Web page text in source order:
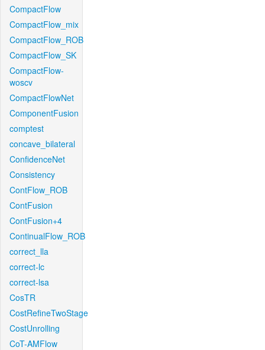
CompactFlow
CompactFlow_mix
CompactFlow_ROB
CompactFlow_SK
CompactFlow-
woscv
CompactFlowNet
ComponentFusion
comptest
concave_bilateral
ConfidenceNet
Consistency
ContFlow_ROB
ContFusion
ContFusion+4
ContinualFlow_ROB
correct_lla
correct-lc
correct-lsa
CosTR
CostRefineTwoStage
CostUnrolling
CoT-AMFlow